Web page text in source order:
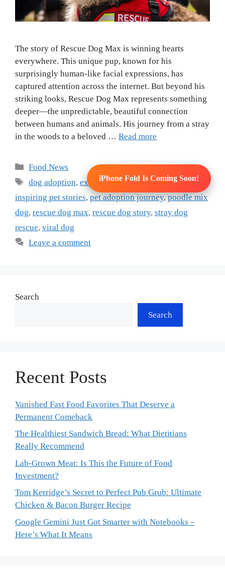
iPhone Fold Is Coming Soon!
The story of Rescue Dog Max is winning hearts
everywhere. This unique pup, known for his
surprisingly human-like facial expressions, has
captured attention across the internet. But beyond his
striking looks, Rescue Dog Max represents something
deeper—the unpredictable, beautiful connection
between humans and animals. His journey from a stray
in the woods to a beloved … Read more
Categories
Food News
Tags
dog adoption,expressive dogs, human face dog,
inspiring pet stories, pet adoption journey,poodle mix
dog, rescue dog max, rescue dog story, stray dog
rescue, viral dog
Leave a comment
Search
Search
Recent Posts
Vanished Fast Food Favorites That Deserve a
Permanent Comeback
The Healthiest Sandwich Bread: What Dietitians
Really Recommend
Lab-Grown Meat: Is This the Future of Food
Investment?
Tom Kerridge’s Secret to Perfect Pub Grub: Ultimate
Chicken & Bacon Burger Recipe
Google Gemini Just Got Smarter with Notebooks –
Here’s What It Means